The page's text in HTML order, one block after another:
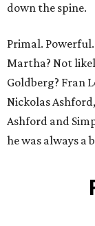
down the spine.
Primal.
Martha? Not
Goldberg? Fran
Nickolas
Ashford and
he was always a